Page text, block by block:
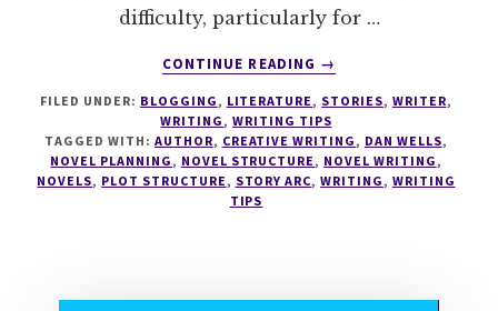
difficulty, particularly for …
CONTINUE READING
ABOUT
TIPS
#0
SEVEN
POINT
→
FILED UNDER: BLOGGING , LITERATURE , STORIES, WRITER,
WRITING ,WRITING TIPS
TAGGED WITH: AUTHOR, CREATIVE WRITING , DAN WELLS,
NOVEL PLANNING , NOVEL STRUCTURE , NOVEL WRITING ,
NOVELS, PLOT STRUCTURE , STORY ARC,WRITING , WRITING
TIPS